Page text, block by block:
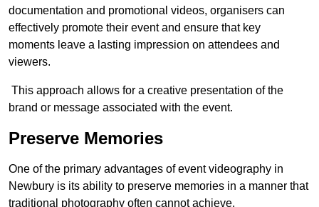
documentation and promotional videos, organisers can
effectively promote their event and ensure that key
moments leave a lasting impression on attendees and
viewers.
This approach allows for a creative presentation of the
brand or message associated with the event.
Preserve Memories
One of the primary advantages of event videography in
Newbury is its ability to preserve memories in a manner that
traditional photography often cannot achieve.